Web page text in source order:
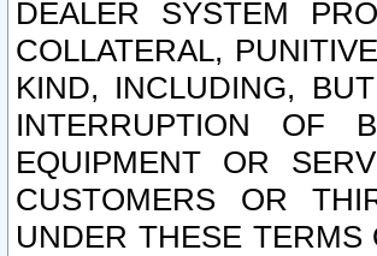
DEALER SYSTEM
COLLATERAL,
KIND, INCLUDING,
INTERRUPTION OF
EQUIPMENT OR
CUSTOMERS OR
UNDER THESE TERMS